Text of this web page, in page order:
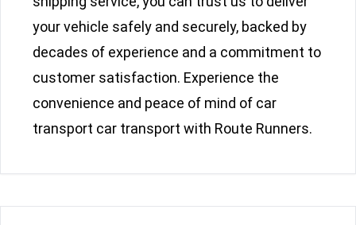
your vehicle safely and securely, backed by
decades of experience and a commitment to
customer satisfaction. Experience the
convenience and peace of mind of car
transport car transport with Route Runners.